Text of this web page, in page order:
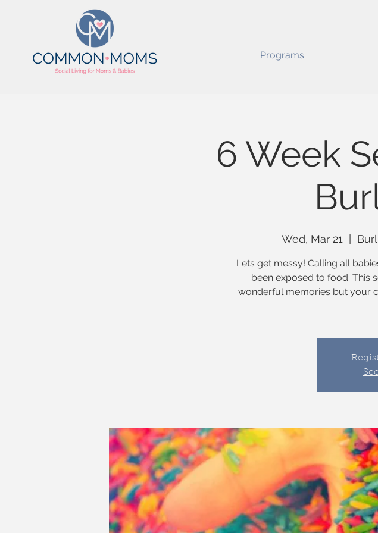
Programs
6 Week
Wed, Mar 21
Lets get messy! Calling all
been exposed to food. This
wonderful memories but your